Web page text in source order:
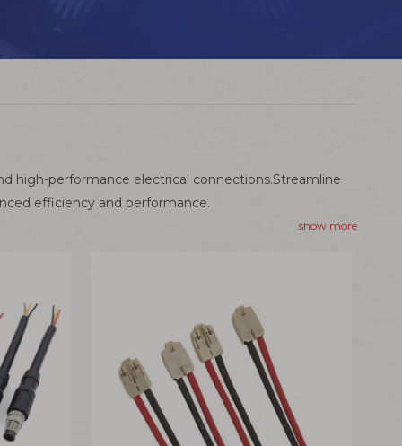
high-performance electrical connections.Streamline
efficiency and performance.
show more